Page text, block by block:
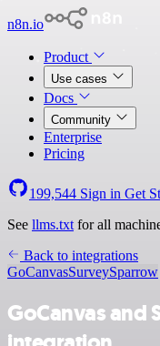
n8n.io
Product
Use cases
Docs
Community
Enterprise
Pricing
199,544 Sign in Get
See llms.txt for all
Back to integrations
GoCanvasSurveySparrow
GoCanvas and